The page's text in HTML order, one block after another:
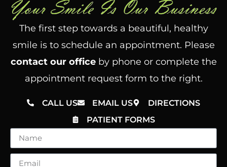
The first step towards a beautiful, healthy
smile is to schedule an appointment. Please
contact our officeby phone or complete the
appointment request form to the right.
CALL US EMAIL US
DIRECTIONS
PATIENT FORMS